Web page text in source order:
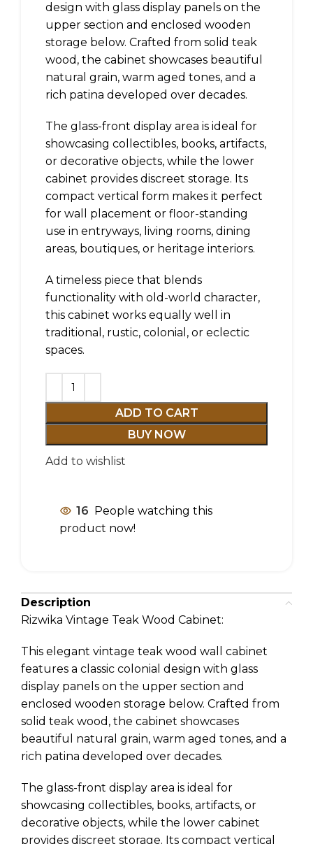
design with glass display panels on the
upper section and enclosed wooden
storage below. Crafted from solid teak
wood, the cabinet showcases beautiful
natural grain, warm aged tones, and a
rich patina developed over decades.
The glass-front display area is ideal for
showcasing collectibles, books, artifacts,
or decorative objects, while the lower
cabinet provides discreet storage. Its
compact vertical form makes it perfect
for wall placement or floor-standing
use in entryways, living rooms, dining
areas, boutiques, or heritage interiors.
A timeless piece that blends
functionality with old-world character,
this cabinet works equally well in
traditional, rustic, colonial, or eclectic
spaces.
ADD TO CART
BUY NOW
Add to wishlist
16 People watching this
product now!
Description
Rizwika Vintage Teak Wood Cabinet:
This elegant vintage teak wood wall cabinet
features a classic colonial design with glass
display panels on the upper section and
enclosed wooden storage below. Crafted from
solid teak wood, the cabinet showcases
beautiful natural grain, warm aged tones, and a
rich patina developed over decades.
The glass-front display area is ideal for
showcasing collectibles, books, artifacts, or
decorative objects, while the lower cabinet
provides discreet storage. Its compact vertical